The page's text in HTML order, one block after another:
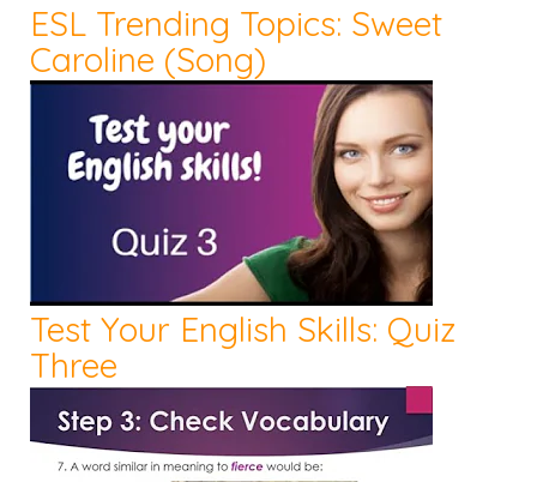
ESL Trending Topics: Sweet
Caroline (Song)
Test Your English Skills: Quiz
Three